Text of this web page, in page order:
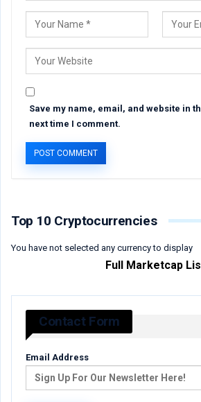
Save my name, email, and website in
next time I comment.
Top 10 Cryptocurrencies
You have not selected any currency to display
Full Marketcap
Contact Form
Email Address